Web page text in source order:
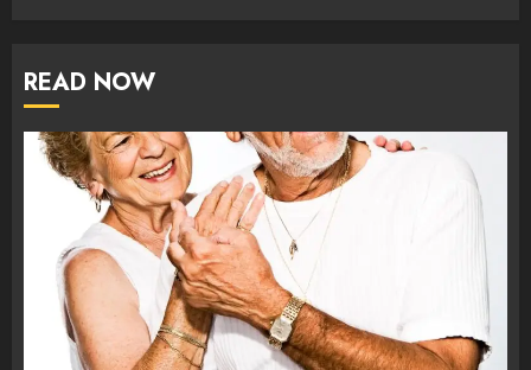
READ NOW